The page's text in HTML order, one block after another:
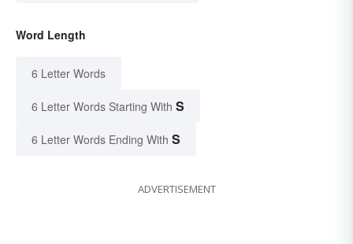
Word Length
6 Letter Words
6 Letter Words Starting With S
6 Letter Words Ending With S
ADVERTISEMENT